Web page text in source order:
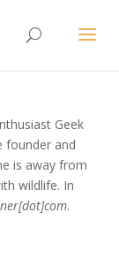
Geek
founder and
is away from
wildlife. In
.